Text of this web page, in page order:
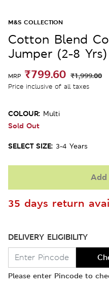
M&S COLLECTION
Cotton Blend
Jumper (2-8 Yrs)
MRP ₹799.60 ₹1,999.00
Price inclusive of all taxes
COLOUR: Multi
Sold Out
SELECT SIZE: 3-4 Years
35 days return
DELIVERY ELIGIBILITY
Please enter Pincode to